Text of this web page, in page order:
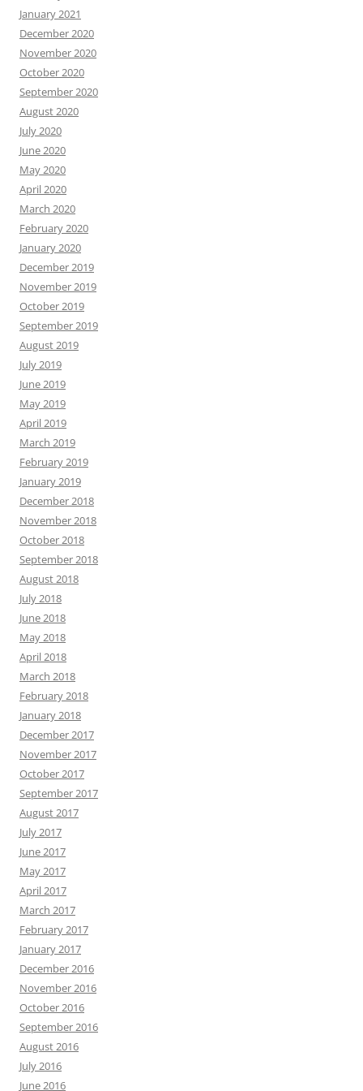
January 2021
December 2020
November 2020
October 2020
September 2020
August 2020
July 2020
June 2020
May 2020
April 2020
March 2020
February 2020
January 2020
December 2019
November 2019
October 2019
September 2019
August 2019
July 2019
June 2019
May 2019
April 2019
March 2019
February 2019
January 2019
December 2018
November 2018
October 2018
September 2018
August 2018
July 2018
June 2018
May 2018
April 2018
March 2018
February 2018
January 2018
December 2017
November 2017
October 2017
September 2017
August 2017
July 2017
June 2017
May 2017
April 2017
March 2017
February 2017
January 2017
December 2016
November 2016
October 2016
September 2016
August 2016
July 2016
June 2016